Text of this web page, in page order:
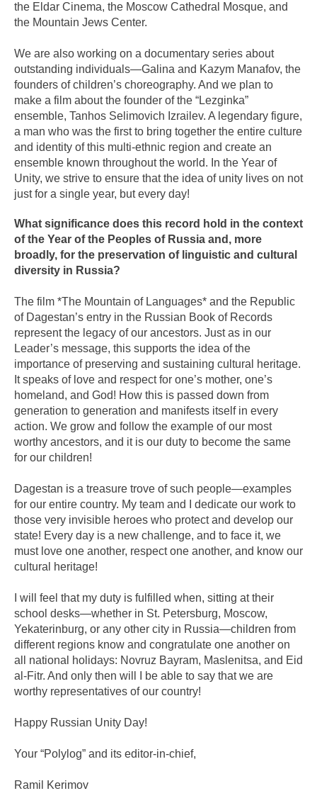
the Eldar Cinema, the Moscow Cathedral Mosque, and
the Mountain Jews Center.
We are also working on a documentary series about
outstanding individuals—Galina and Kazym Manafov, the
founders of children’s choreography. And we plan to
make a film about the founder of the “Lezginka”
ensemble, Tanhos Selimovich Izrailev. A legendary figure,
a man who was the first to bring together the entire culture
and identity of this multi-ethnic region and create an
ensemble known throughout the world. In the Year of
Unity, we strive to ensure that the idea of unity lives on not
just for a single year, but every day!
What significance does this record hold in the context
of the Year of the Peoples of Russia and, more
broadly, for the preservation of linguistic and cultural
diversity in Russia?
The film *The Mountain of Languages* and the Republic
of Dagestan’s entry in the Russian Book of Records
represent the legacy of our ancestors. Just as in our
Leader’s message, this supports the idea of the
importance of preserving and sustaining cultural heritage.
It speaks of love and respect for one’s mother, one’s
homeland, and God! How this is passed down from
generation to generation and manifests itself in every
action. We grow and follow the example of our most
worthy ancestors, and it is our duty to become the same
for our children!
Dagestan is a treasure trove of such people—examples
for our entire country. My team and I dedicate our work to
those very invisible heroes who protect and develop our
state! Every day is a new challenge, and to face it, we
must love one another, respect one another, and know our
cultural heritage!
I will feel that my duty is fulfilled when, sitting at their
school desks—whether in St. Petersburg, Moscow,
Yekaterinburg, or any other city in Russia—children from
different regions know and congratulate one another on
all national holidays: Novruz Bayram, Maslenitsa, and Eid
al-Fitr. And only then will I be able to say that we are
worthy representatives of our country!
Happy Russian Unity Day!
Your “Polylog” and its editor-in-chief,
Ramil Kerimov